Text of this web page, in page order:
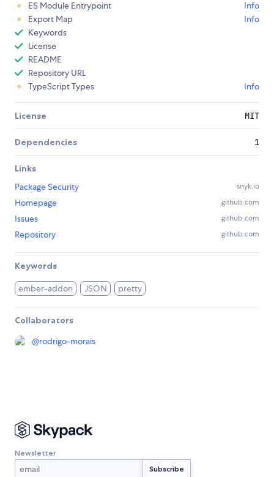
ES Module Entrypoint
Info
Export Map
Info
Keywords
License
README
Repository URL
TypeScript Types
Info
License MIT
Dependencies 1
Links
Package Security
snyk.io
Homepage github.com
Issues github.com
Repository github.com
Keywords
ember-addon JSON pretty
Collaborators
@rodrigo-morais
Newsletter